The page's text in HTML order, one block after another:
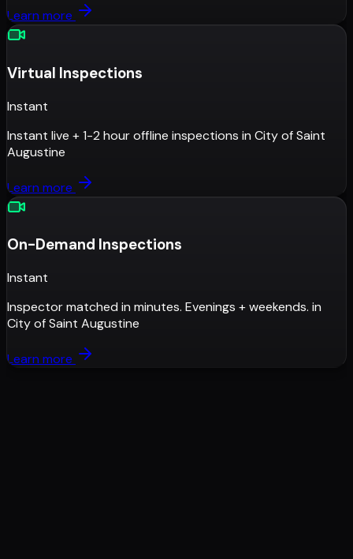
Learn more
Virtual Inspections
Instant
Instant live + 1-2 hour offline inspections in City of Saint
Augustine
Learn more
On-Demand Inspections
Instant
Inspector matched in minutes. Evenings + weekends. in
City of Saint Augustine
Learn more